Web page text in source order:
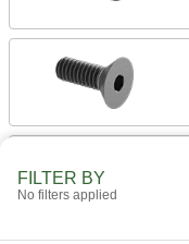
FILTER BY
No filters applied